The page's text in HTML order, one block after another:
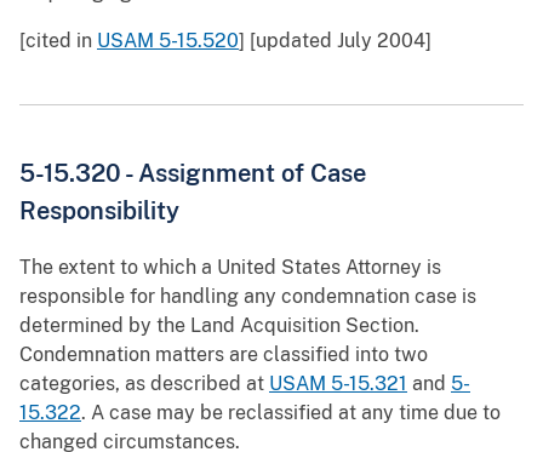
[cited in USAM 5-15.520] [updated July 2004]
5-15.320 - Assignment of Case
Responsibility
The extent to which a United States Attorney is
responsible for handling any condemnation case is
determined by the Land Acquisition Section.
Condemnation matters are classified into two
categories, as described at USAM 5-15.321 and 5-
15.322. A case may be reclassified at any time due to
changed circumstances.